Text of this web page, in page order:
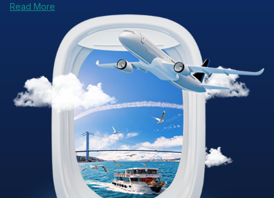
Read More